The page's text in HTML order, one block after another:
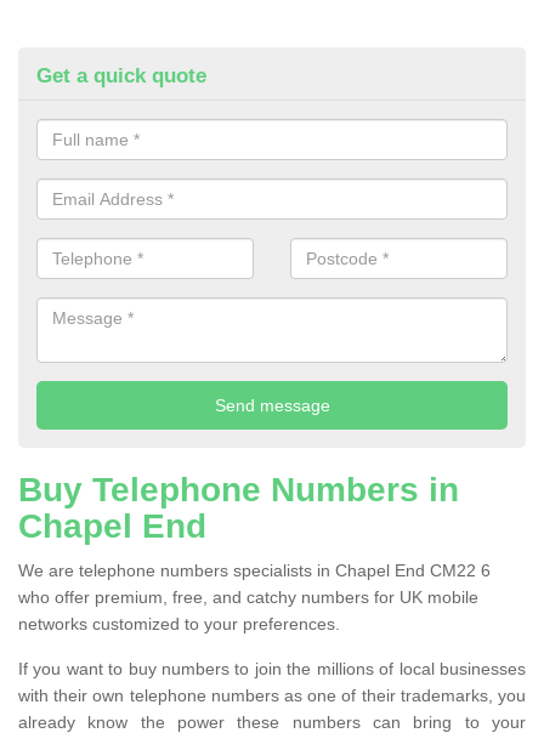
Get a quick quote
Buy Telephone Numbers in
Chapel End
We are telephone numbers specialists in Chapel End CM22 6
who offer premium, free, and catchy numbers for UK mobile
networks customized to your preferences.
If you want to buy numbers to join the millions of local businesses
with their own telephone numbers as one of their trademarks, you
already know the power these numbers can bring to your